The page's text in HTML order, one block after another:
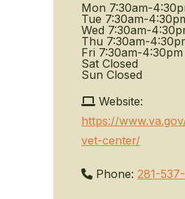
Mon 7:30am-
Tue 7:30am-
Wed 7:30am-
Thu 7:30am-
Fri 7:30am-4:30pm
Sat Closed
Sun Closed
Website:
https://
vet-center/
Phone: 281-